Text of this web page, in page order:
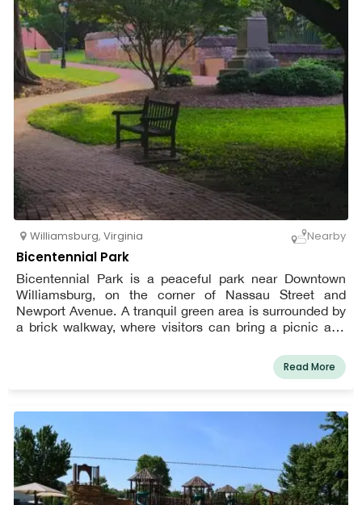
Williamsburg, Virginia Nearby
Bicentennial Park
Bicentennial Park is a peaceful park near Downtown
Williamsburg, on the corner of Nassau Street and
Newport Avenue. A tranquil green area is surrounded by
a brick walkway, where visitors can bring a picnic and
Benches strategically positioned throughout the park
provide the ideal spot for soaking up the sun, reading, or
Read More